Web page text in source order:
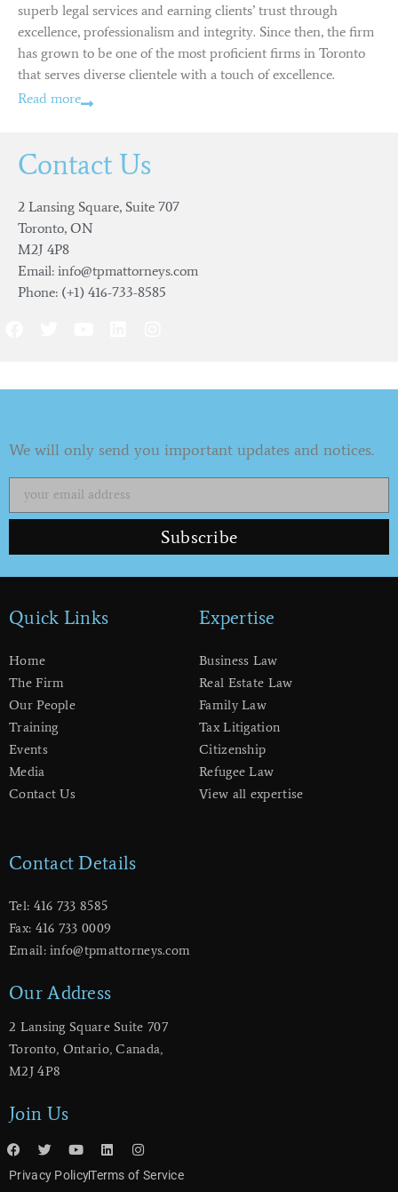
superb legal services and earning clients’ trust through
excellence, professionalism and integrity. Since then, the firm
has grown to be one of the most proficient firms in Toronto
that serves diverse clientele with a touch of excellence.
Read more
Contact Us
2 Lansing Square, Suite 707
Toronto, ON
M2J 4P8
Email: info@tpmattorneys.com
Phone: (+1) 416-733-8585
We will only send you important updates and notices.
Subscribe
Quick Links
Home
The Firm
Our People
Training
Events
Media
Contact Us
Expertise
Business Law
Real Estate Law
Family Law
Tax Litigation
Citizenship
Refugee Law
View all expertise
Contact Details
Tel: 416 733 8585
Fax: 416 733 0009
Email: info@tpmattorneys.com
Our Address
2 Lansing Square Suite 707
​Toronto, Ontario, Canada,
M2J 4P8
Join Us
Privacy PolicyTerms of Service